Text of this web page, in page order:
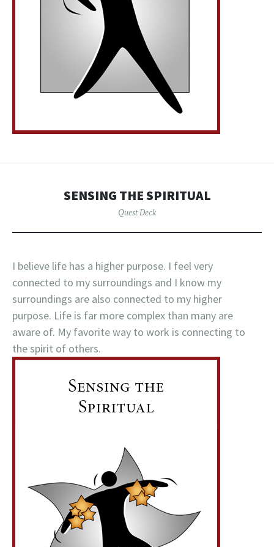
SENSING THE SPIRITUAL
Quest Deck
I believe life has a higher purpose. I feel very
connected to my surroundings and I know my
surroundings are also connected to my higher
purpose. Life is far more complex than many are
aware of. My favorite way to work is connecting to
the spirit of others.